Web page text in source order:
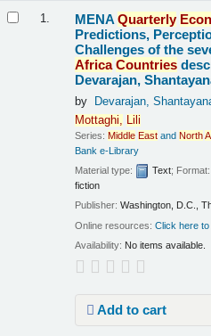
1. MENAQuarterly
Predictions,
Challenges of the
Africa Countries
Devarajan,
by Devarajan,
Mottaghi,
Lili
Series:Middle East andNorth
Bank e-Library
Material type:
Text;
fiction
Publisher:Washington, D.C.,
Online resources:Click here
Availability: No items available.
Add to cart